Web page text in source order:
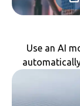
Use an AI